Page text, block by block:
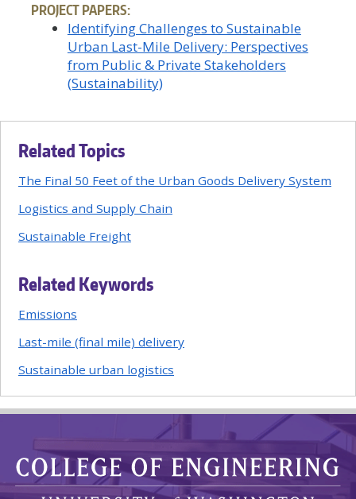
PROJECT PAPERS:
Identifying Challenges to Sustainable
Urban Last-Mile Delivery: Perspectives
from Public & Private Stakeholders
(Sustainability)
Related Topics
The Final 50 Feet of the Urban Goods Delivery System
Logistics and Supply Chain
Sustainable Freight
Related Keywords
Emissions
Last-mile (final mile) delivery
Sustainable urban logistics